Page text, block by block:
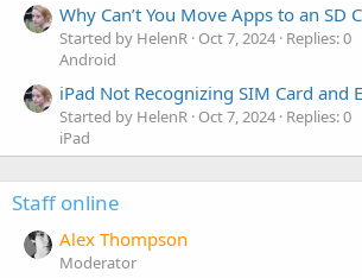
Why Can’t You Move Apps to an SD
Started by HelenR Oct 7, 2024 Replies: 0
Android
iPad Not Recognizing SIM Card and
Started by HelenR Oct 7, 2024 Replies: 0
iPad
Staff online
Alex Thompson
Moderator